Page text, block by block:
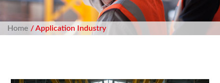
Home / Application Industry